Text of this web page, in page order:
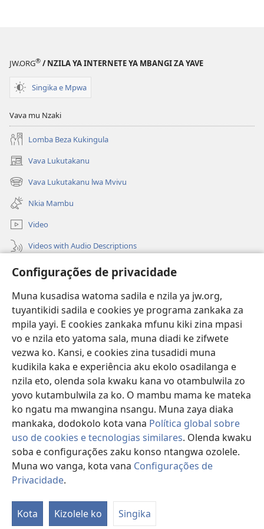
Configurações de privacidade
Muna kusadisa watoma sadila e nzila ya jw.org,
tuyantikidi sadila e cookies ye programa zankaka za
mpila yayi. E cookies zankaka mfunu kiki zina mpasi
vo e nzila eto yatoma sala, muna diadi ke zifwete
vezwa ko. Kansi, e cookies zina tusadidi muna
kudikila kaka e experiência aku ekolo osadilanga e
nzila eto, olenda sola kwaku kana vo otambulwila zo
yovo kutambulwila za ko. O mambu mama ke mateka
ko ngatu ma mwangina nsangu. Muna zaya diaka
mankaka, dodokolo kota vana Política global sobre
uso de cookies e tecnologias similares. Olenda kwaku
soba e configurações zaku konso ntangwa ozolele.
Muna wo vanga, kota vana Configurações de
Privacidade.
Kota Kizolele ko Singika
JW.ORG® / NZILA YA INTERNETE YA MBANGI ZA YAVE
Singika e Mpwa
Vava mu Nzaki
Lomba Beza Kukingula
Vava Lukutakanu
(opens
new
window)
Vava Lukutakanu lwa Mvivu
(opens
new
window)
Nkia Mambu
Video
Videos with Audio Descriptions
Vavulula
(opens
new
window)LUNDILU DIA NKANDA mia Mbangi za Yave mu Internete™
(opens
new
window)JW Hub
(opens
new
window)Aplicativo JW Library ®
Copyright© 2026 Watch Tower Bible and Tract Society of Pennsylvania.
MPILA YASADILA SITE